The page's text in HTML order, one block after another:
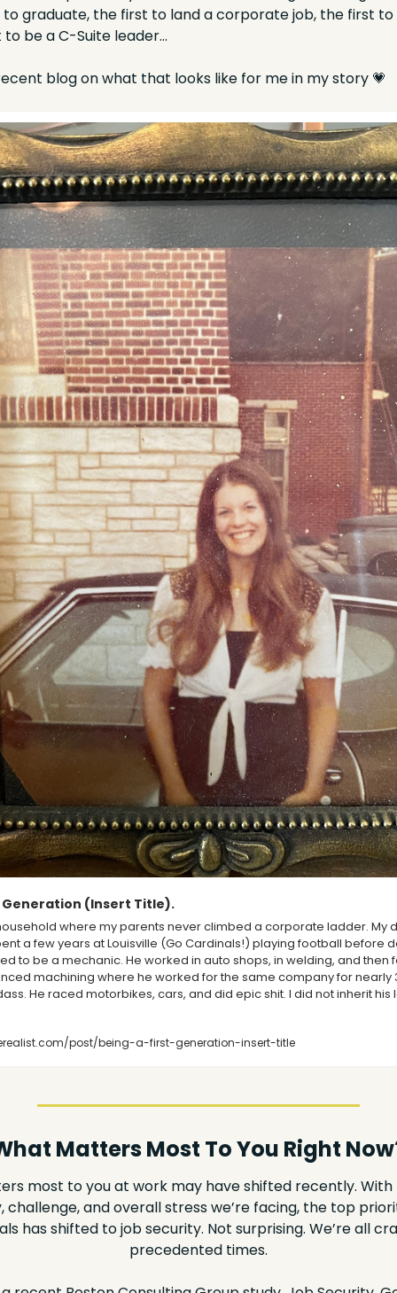
to graduate, the first to land a corporate job, the first to
be a C-Suite leader…
blog on what that looks like for me in my story 💗
Generation (Insert Title).
where my parents never climbed a corporate ladder. My
a few years at Louisville (Go Cardinals!) playing football before
to be a mechanic. He worked in auto shops, in welding, and then
machining where he worked for the same company for nearly
He raced motorbikes, cars, and did epic shit. I did not inherit his
post/being-a-first-generation-insert-title
Matters Most To You Right
most to you at work may have shifted recently. With
challenge, and overall stress we’re facing, the top
has shifted to job security. Not surprising. We’re all
precedented times.